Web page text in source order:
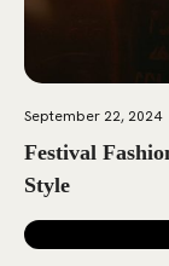
September 22, 2024
Festival
Style